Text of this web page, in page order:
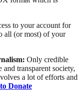
to your account for
all (or most) of your
Only credible
transparent society,
a lot of efforts and
Donate